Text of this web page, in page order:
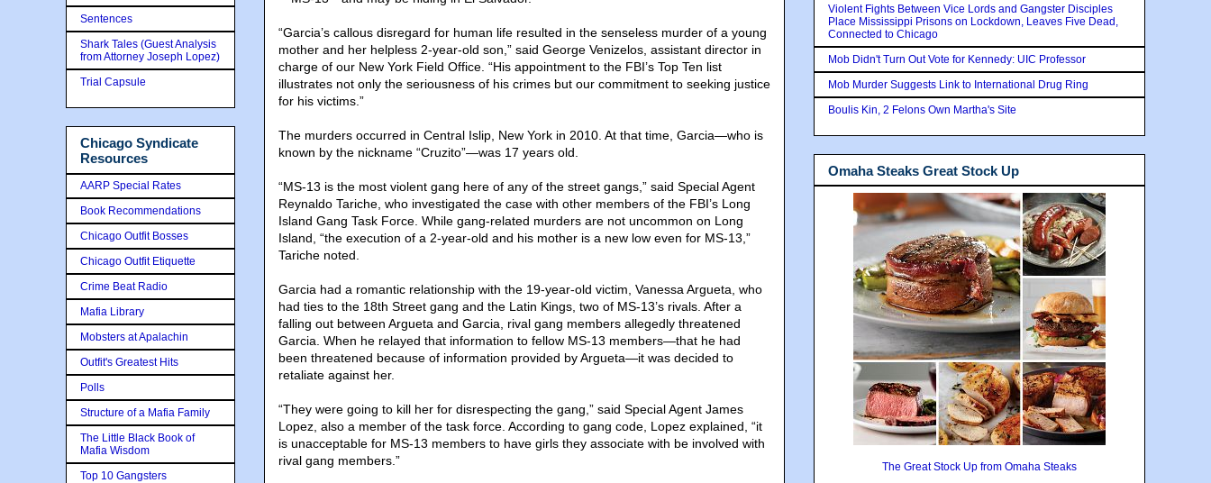
“Garcia’s callous disregard for human life resulted in the senseless murder of a young
mother and her helpless 2-year-old son,” said George Venizelos, assistant director in
charge of our New York Field Office. “His appointment to the FBI’s Top Ten list
illustrates not only the seriousness of his crimes but our commitment to seeking justice
for his victims.”
The murders occurred in Central Islip, New York in 2010. At that time, Garcia—who is
known by the nickname “Cruzito”—was 17 years old.
“MS-13 is the most violent gang here of any of the street gangs,” said Special Agent
Reynaldo Tariche, who investigated the case with other members of the FBI’s Long
Island Gang Task Force. While gang-related murders are not uncommon on Long
Island, “the execution of a 2-year-old and his mother is a new low even for MS-13,”
Tariche noted.
Garcia had a romantic relationship with the 19-year-old victim, Vanessa Argueta, who
had ties to the 18th Street gang and the Latin Kings, two of MS-13’s rivals. After a
falling out between Argueta and Garcia, rival gang members allegedly threatened
Garcia. When he relayed that information to fellow MS-13 members—that he had
been threatened because of information provided by Argueta—it was decided to
retaliate against her.
“They were going to kill her for disrespecting the gang,” said Special Agent James
Lopez, also a member of the task force. According to gang code, Lopez explained, “it
is unacceptable for MS-13 members to have girls they associate with be involved with
rival gang members.”
Sentences
Shark Tales (Guest Analysis
from Attorney Joseph Lopez)
Trial Capsule
Chicago Syndicate
Resources
AARP Special Rates
Book Recommendations
Chicago Outfit Bosses
Chicago Outfit Etiquette
Crime Beat Radio
Mafia Library
Mobsters at Apalachin
Outfit's Greatest Hits
Polls
Structure of a Mafia Family
The Little Black Book of
Mafia Wisdom
Top 10 Gangsters
Violent Fights Between Vice Lords and Gangster Disciples
Place Mississippi Prisons on Lockdown, Leaves Five Dead,
Connected to Chicago
Mob Didn't Turn Out Vote for Kennedy: UIC Professor
Mob Murder Suggests Link to International Drug Ring
Boulis Kin, 2 Felons Own Martha's Site
Omaha Steaks Great Stock Up
The Great Stock Up from Omaha Steaks